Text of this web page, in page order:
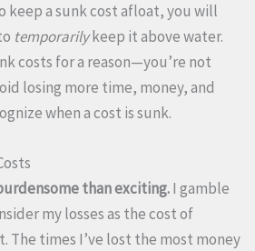
keep a sunk cost afloat, you will
temporarilykeep it above water.
costs for a reason—you’re not
losing more time, money, and
when a cost is sunk.
than exciting.I gamble
my losses as the cost of
The times I’ve lost the most money